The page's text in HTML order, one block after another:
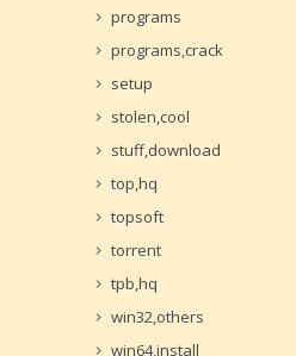
programs
programs,crack
setup
stolen,cool
stuff,download
top,hq
topsoft
torrent
tpb,hq
win32,others
win64,install